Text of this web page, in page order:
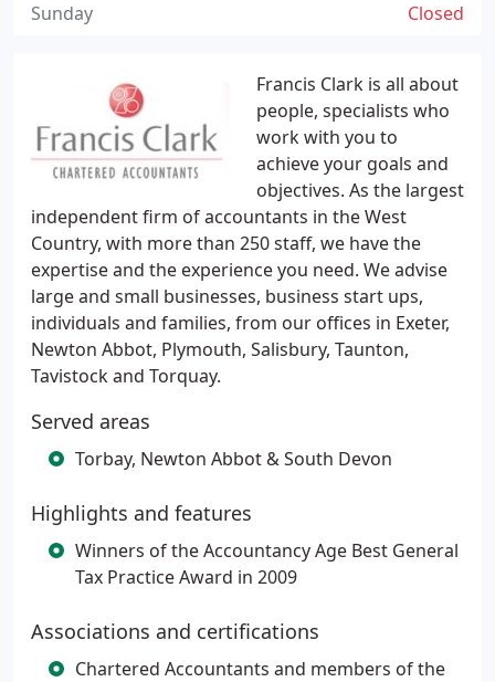
Francis Clark is all about
people, specialists who
work with you to
achieve your goals and
objectives. As the largest
independent firm of accountants in the West
Country, with more than 250 staff, we have the
expertise and the experience you need. We advise
large and small businesses, business start ups,
individuals and families, from our offices in Exeter,
Newton Abbot, Plymouth, Salisbury, Taunton,
Tavistock and Torquay.
Served areas
Torbay, Newton Abbot & South Devon
Highlights and features
Winners of the Accountancy Age Best General
Tax Practice Award in 2009
Associations and certifications
Chartered Accountants and members of the
Closed
Sunday